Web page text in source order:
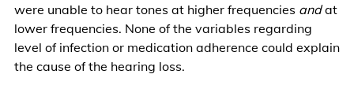
were unable to hear tones at higher frequencies andat
lower frequencies. None of the variables regarding
level of infection or medication adherence could explain
the cause of the hearing loss.